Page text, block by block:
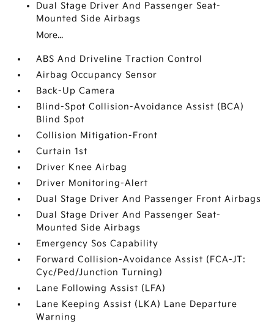
Dual Stage Driver And Passenger Seat-
Mounted Side Airbags
More...
ABS And Driveline Traction Control
Airbag Occupancy Sensor
Back-Up Camera
Blind-Spot Collision-Avoidance Assist (BCA)
Blind Spot
Collision Mitigation-Front
Curtain 1st
Driver Knee Airbag
Driver Monitoring-Alert
Dual Stage Driver And Passenger Front Airbags
Dual Stage Driver And Passenger Seat-
Mounted Side Airbags
Emergency Sos Capability
Forward Collision-Avoidance Assist (FCA-JT:
Cyc/Ped/Junction Turning)
Lane Following Assist (LFA)
Lane Keeping Assist (LKA) Lane Departure
Warning